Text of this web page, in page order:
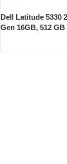
Dell Latitude 5330
Gen 16GB, 512 GB